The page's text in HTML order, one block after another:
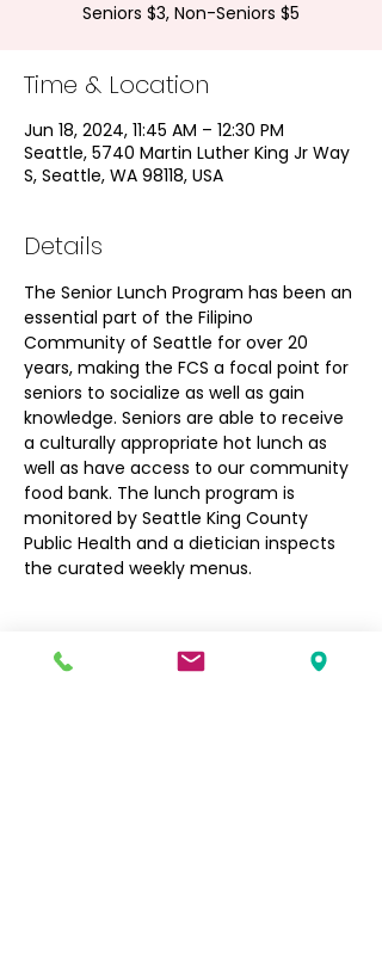
Seniors $3, Non-Seniors $5
Time & Location
Jun 18, 2024, 11:45 AM – 12:30 PM
Seattle, 5740 Martin Luther King Jr Way
S, Seattle, WA 98118, USA
Details
The Senior Lunch Program has been an
essential part of the Filipino
Community of Seattle for over 20
years, making the FCS a focal point for
seniors to socialize as well as gain
knowledge. Seniors are able to receive
a culturally appropriate hot lunch as
well as have access to our community
food bank. The lunch program is
monitored by Seattle King County
Public Health and a dietician inspects
the curated weekly menus.